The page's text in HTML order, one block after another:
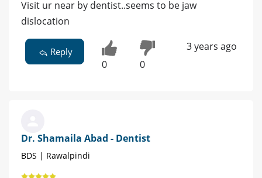
Visit ur near by dentist..seems to be jaw
dislocation
Reply
0 0
3 years ago
Dr. Shamaila Abad - Dentist
BDS | Rawalpindi